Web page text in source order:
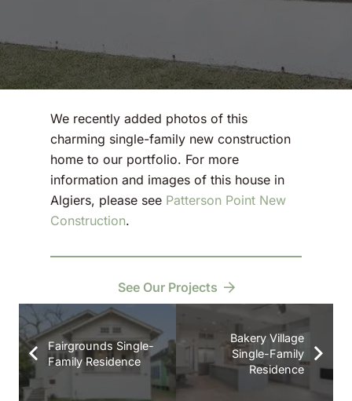
We recently added photos of this
charming single-family new construction
home to our portfolio. For more
information and images of this house in
Algiers, please see Patterson Point New
Construction.
See Our Projects
Fairgrounds Single-
Family Residence
Bakery Village
Single-Family
Residence